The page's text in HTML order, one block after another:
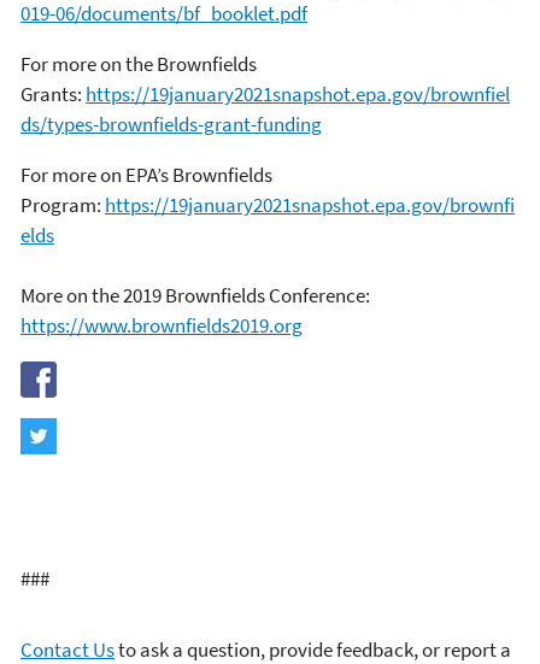
019-06/documents/bf_booklet.pdf
For more on the Brownfields
Grants: https://19january2021snapshot.epa.gov/brownfiel
ds/types-brownfields-grant-funding
For more on EPA’s Brownfields
Program: https://19january2021snapshot.epa.gov/brownfi
elds
More on the 2019 Brownfields Conference:
https://www.brownfields2019.org
###
Contact Usto ask a question, provide feedback, or report a